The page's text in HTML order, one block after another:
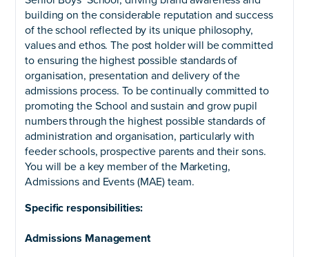
building on the considerable reputation and success
of the school reflected by its unique philosophy,
values and ethos. The post holder will be committed
to ensuring the highest possible standards of
organisation, presentation and delivery of the
admissions process. To be continually committed to
promoting the School and sustain and grow pupil
numbers through the highest possible standards of
administration and organisation, particularly with
feeder schools, prospective parents and their sons.
You will be a key member of the Marketing,
Admissions and Events (MAE) team.
Specific responsibilities:
Admissions Management